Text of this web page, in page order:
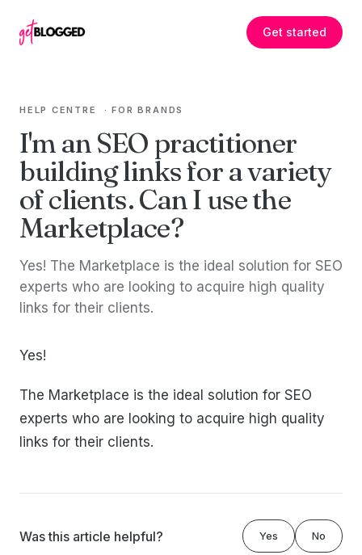
Get started
HELP CENTRE ·FOR BRANDS
I'm an SEO practitioner
building links for a variety
of clients. Can I use the
Marketplace?
Yes! The Marketplace is the ideal solution for SEO
experts who are looking to acquire high quality
links for their clients.
Yes!
The Marketplace is the ideal solution for SEO
experts who are looking to acquire high quality
links for their clients.
Was this article helpful? Yes No